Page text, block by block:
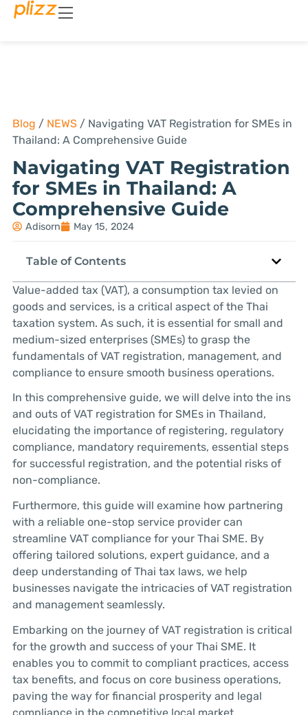
Blog / NEWS/ Navigating VAT Registration for SMEs in
Thailand: A Comprehensive Guide
Navigating VAT Registration
for SMEs in Thailand: A
Comprehensive Guide
Adisorn May 15, 2024
Table of Contents
Value-added tax (VAT), a consumption tax levied on
goods and services, is a critical aspect of the Thai
taxation system. As such, it is essential for small and
medium-sized enterprises (SMEs) to grasp the
fundamentals of VAT registration, management, and
compliance to ensure smooth business operations.
In this comprehensive guide, we will delve into the ins
and outs of VAT registration for SMEs in Thailand,
elucidating the importance of registering, regulatory
compliance, mandatory requirements, essential steps
for successful registration, and the potential risks of
non-compliance.
Furthermore, this guide will examine how partnering
with a reliable one-stop service provider can
streamline VAT compliance for your Thai SME. By
offering tailored solutions, expert guidance, and a
deep understanding of Thai tax laws, we help
businesses navigate the intricacies of VAT registration
and management seamlessly.
Embarking on the journey of VAT registration is critical
for the growth and success of your Thai SME. It
enables you to commit to compliant practices, access
tax benefits, and focus on core business operations,
paving the way for financial prosperity and legal